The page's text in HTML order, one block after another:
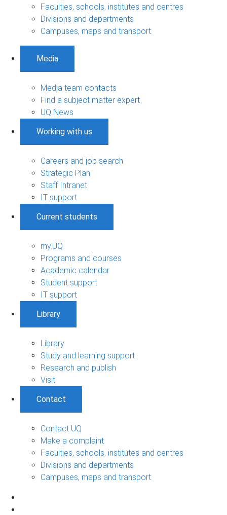
Faculties, schools, institutes and centres
Divisions and departments
Campuses, maps and transport
Media
Media team contacts
Find a subject matter expert
UQ News
Working with us
Careers and job search
Strategic Plan
Staff Intranet
IT support
Current students
my.UQ
Programs and courses
Academic calendar
Student support
IT support
Library
Library
Study and learning support
Research and publish
Visit
Contact
Contact UQ
Make a complaint
Faculties, schools, institutes and centres
Divisions and departments
Campuses, maps and transport